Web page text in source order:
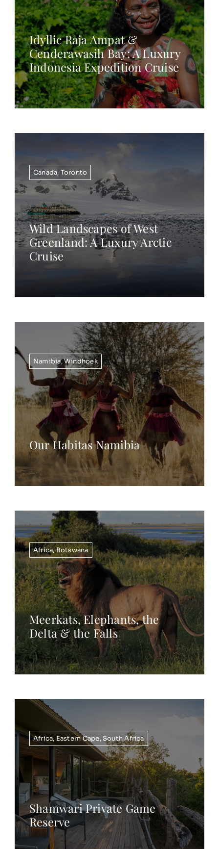
Idyllic Raja Ampat &
Cenderawasih Bay: A Luxury
Indonesia Expedition Cruise
Canada, Toronto
Wild Landscapes of West
Greenland: A Luxury Arctic
Cruise
Namibia,Windhoek
Our Habitas Namibia
Africa,Botswana
Meerkats, Elephants, the
Delta & the Falls
Africa, Eastern Cape, South Africa
Shamwari Private Game
Reserve